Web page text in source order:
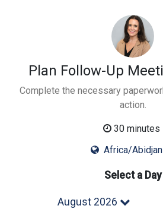
Plan Follow-Up
Complete the necessary
action.
30 minutes
Africa/Abidjan
Select a Day
August 2026